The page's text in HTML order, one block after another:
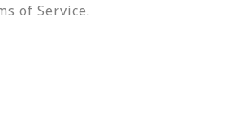
of Service.